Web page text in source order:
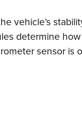
vehicle’s
determine
sensor is